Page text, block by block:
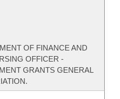
OF FINANCE AND
OFFICER -
GRANTS GENERAL